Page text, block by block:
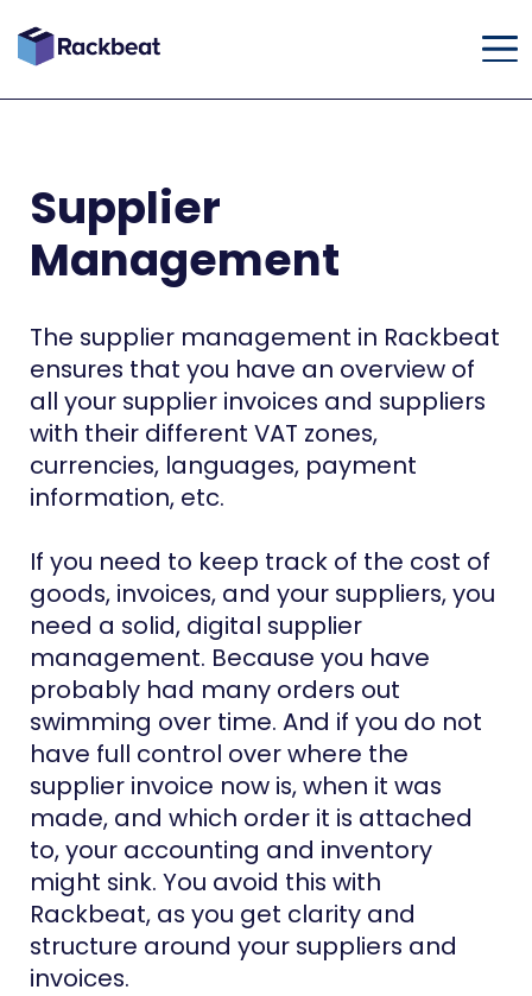
Supplier
Management
The supplier management in Rackbeat
ensures that you have an overview of
all your supplier invoices and suppliers
with their different VAT zones,
currencies, languages, payment
information, etc.
If you need to keep track of the cost of
goods, invoices, and your suppliers, you
need a solid, digital supplier
management. Because you have
probably had many orders out
swimming over time. And if you do not
have full control over where the
supplier invoice now is, when it was
made, and which order it is attached
to, your accounting and inventory
might sink. You avoid this with
Rackbeat, as you get clarity and
structure around your suppliers and
invoices.